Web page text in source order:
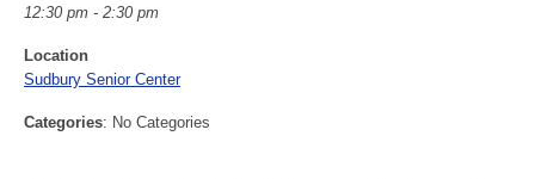
12:30 pm - 2:30 pm
Location
Sudbury Senior Center
Categories: No Categories